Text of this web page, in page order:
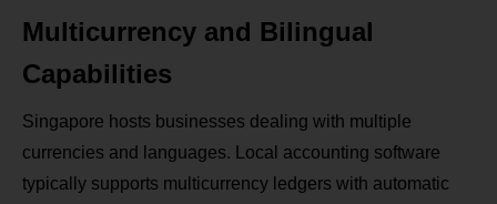
Multicurrency and Bilingual
Capabilities
Singapore hosts businesses dealing with multiple
currencies and languages. Local accounting software
typically supports multicurrency ledgers with automatic